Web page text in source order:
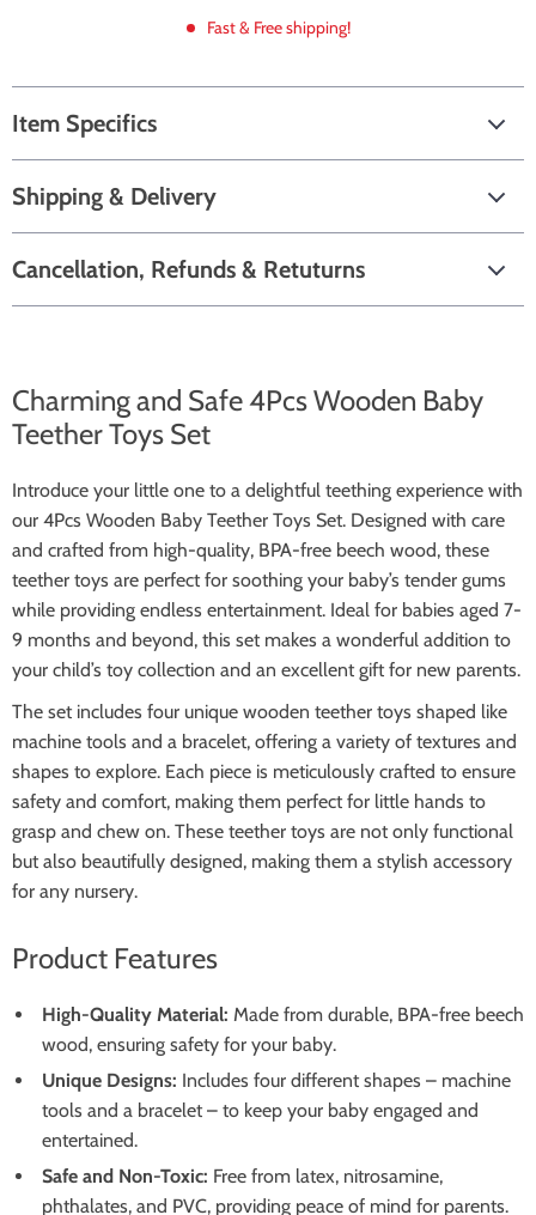
Fast & Free shipping!
Item Specifics
Shipping & Delivery
Cancellation, Refunds & Retuturns
Charming and Safe 4Pcs Wooden Baby
Teether Toys Set
Introduce your little one to a delightful teething experience with
our 4Pcs Wooden Baby Teether Toys Set. Designed with care
and crafted from high-quality, BPA-free beech wood, these
teether toys are perfect for soothing your baby’s tender gums
while providing endless entertainment. Ideal for babies aged 7-
9 months and beyond, this set makes a wonderful addition to
your child’s toy collection and an excellent gift for new parents.
The set includes four unique wooden teether toys shaped like
machine tools and a bracelet, offering a variety of textures and
shapes to explore. Each piece is meticulously crafted to ensure
safety and comfort, making them perfect for little hands to
grasp and chew on. These teether toys are not only functional
but also beautifully designed, making them a stylish accessory
for any nursery.
Product Features
High-Quality Material: Made from durable, BPA-free beech
wood, ensuring safety for your baby.
Unique Designs: Includes four different shapes – machine
tools and a bracelet – to keep your baby engaged and
entertained.
Safe and Non-Toxic: Free from latex, nitrosamine,
phthalates, and PVC, providing peace of mind for parents.